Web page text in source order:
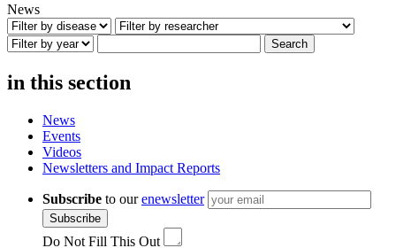
News
Search
in this section
News
Events
Videos
Newsletters and Impact Reports
Subscribe to ourenewsletter
Subscribe
Do Not Fill This Out